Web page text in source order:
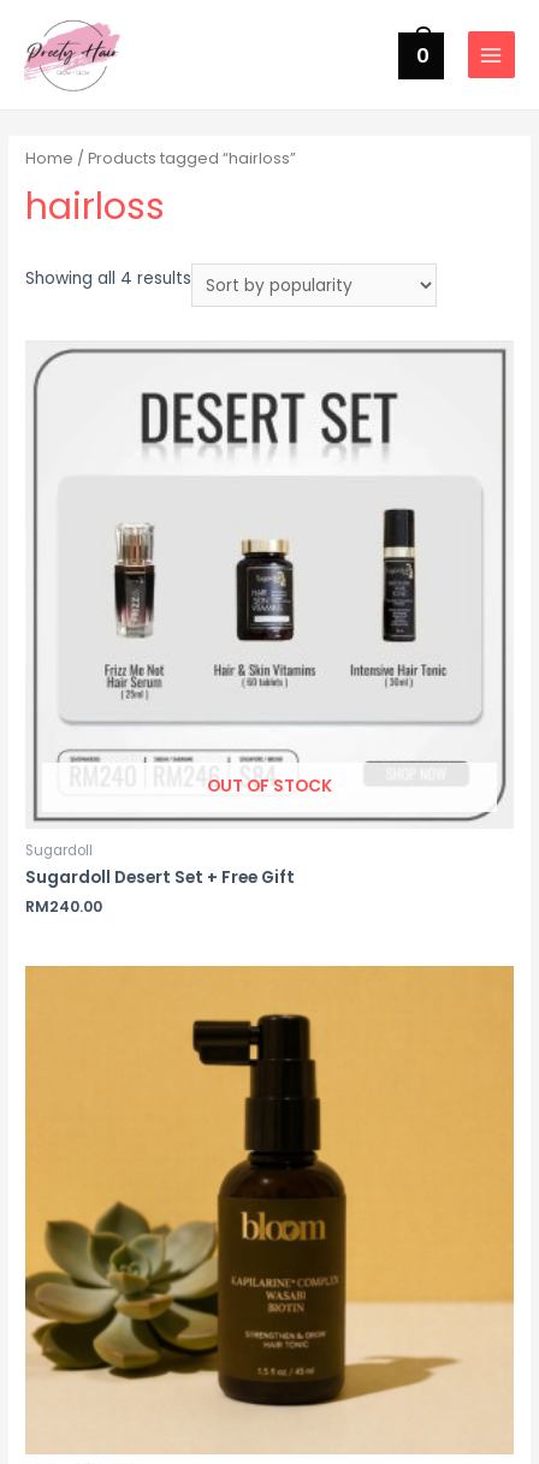
0
MAIN
Home / Products tagged “hairloss”
hairloss
Showing all 4 results Sorted
by
OUT OF STOCK
Sugardoll
Sugardoll Desert Set + Free Gift
RM240.00